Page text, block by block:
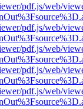
pdf.js/web/
pdf.js/web/
pdf.js/web/
pdf.js/web/
pdf.js/web/